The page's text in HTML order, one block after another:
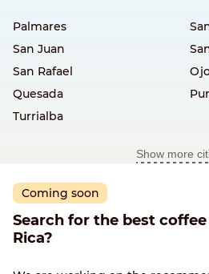
Palmares
San Juan
San Rafael
Quesada
Turrialba
Show more
Coming soon
Search for the best
Rica?